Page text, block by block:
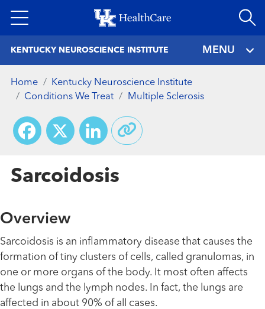
to
KENTUCKY NEUROSCIENCE INSTITUTE MENU
Home
Kentucky Neuroscience Institute
Conditions We Treat
Multiple Sclerosis
Facebook
X LinkedIn
Sarcoidosis
Overview
Sarcoidosis is an inflammatory disease that causes the
formation of tiny clusters of cells, called granulomas, in
one or more organs of the body. It most often affects
the lungs and the lymph nodes. In fact, the lungs are
affected in about 90% of all cases.